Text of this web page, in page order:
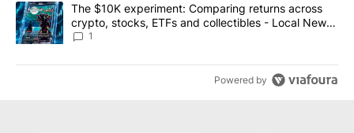
A trending article titled "The $10K experiment: Comparing
The $10K experiment: Comparing returns across
crypto, stocks, ETFs and collectibles - Local News
8
1
Powered by